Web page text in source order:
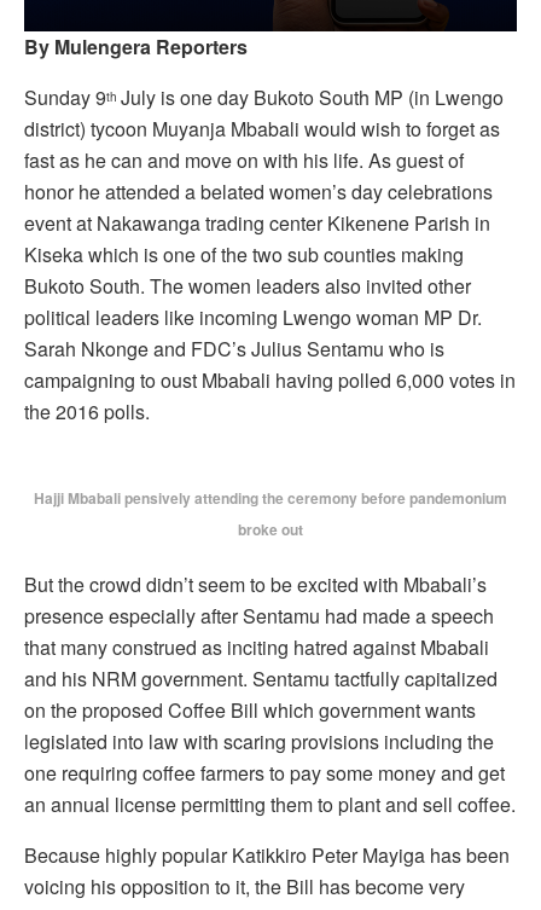
By Mulengera Reporters
Sunday 9th July is one day Bukoto South MP (in Lwengo
district) tycoon Muyanja Mbabali would wish to forget as
fast as he can and move on with his life. As guest of
honor he attended a belated women’s day celebrations
event at Nakawanga trading center Kikenene Parish in
Kiseka which is one of the two sub counties making
Bukoto South. The women leaders also invited other
political leaders like incoming Lwengo woman MP Dr.
Sarah Nkonge and FDC’s Julius Sentamu who is
campaigning to oust Mbabali having polled 6,000 votes in
the 2016 polls.
Hajji Mbabali pensively attending the ceremony before pandemonium
broke out
But the crowd didn’t seem to be excited with Mbabali’s
presence especially after Sentamu had made a speech
that many construed as inciting hatred against Mbabali
and his NRM government. Sentamu tactfully capitalized
on the proposed Coffee Bill which government wants
legislated into law with scaring provisions including the
one requiring coffee farmers to pay some money and get
an annual license permitting them to plant and sell coffee.
Because highly popular Katikkiro Peter Mayiga has been
voicing his opposition to it, the Bill has become very